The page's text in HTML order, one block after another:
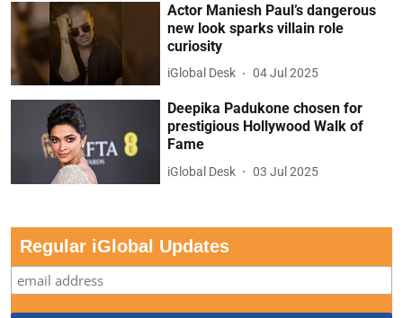
Actor Maniesh Paul’s dangerous
new look sparks villain role
curiosity
iGlobal Desk 04 Jul 2025
Deepika Padukone chosen for
prestigious Hollywood Walk of
Fame
iGlobal Desk 03 Jul 2025
Regular iGlobal Updates